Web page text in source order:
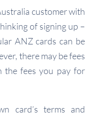
customer with
of signing up –
ANZ cards can be
there may be fees
the fees you pay for
card’s terms and